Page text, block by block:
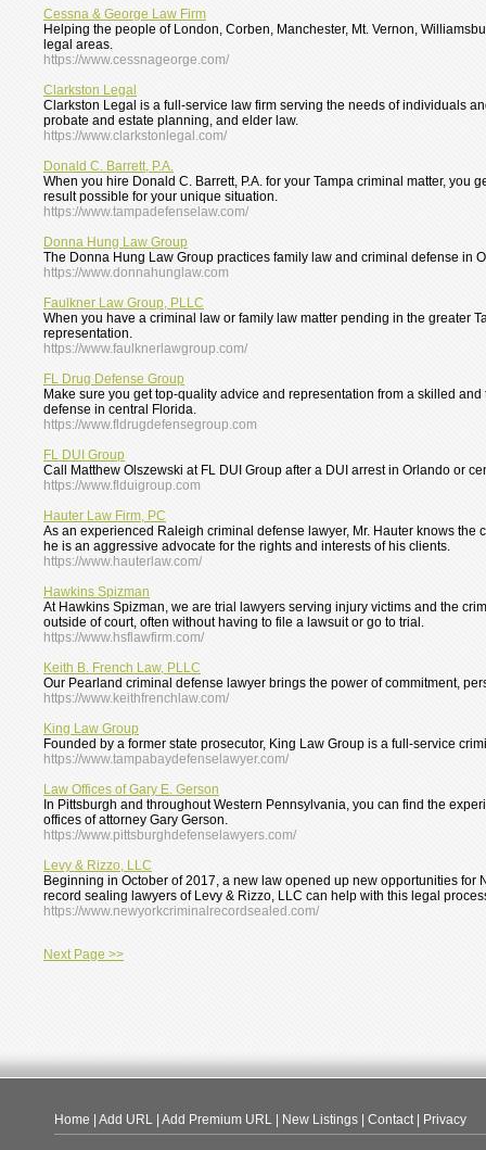
Cessna & George Law Firm
Helping the people of London, Corben, Manchester, Mt. Vernon,
legal areas.
https://www.cessnageorge.com/
Clarkston Legal
Clarkston Legal is a full-service law firm serving the needs of individuals
probate and estate planning, and elder law.
https://www.clarkstonlegal.com/
Donald C. Barrett, P.A.
When you hire Donald C. Barrett, P.A. for your Tampa criminal matter,
result possible for your unique situation.
https://www.tampadefenselaw.com/
Donna Hung Law Group
The Donna Hung Law Group practices family law and criminal defense in
https://www.donnahunglaw.com
Faulkner Law Group, PLLC
When you have a criminal law or family law matter pending in the greater
representation.
https://www.faulknerlawgroup.com/
FL Drug Defense Group
Make sure you get top-quality advice and representation from a skilled
defense in central Florida.
https://www.fldrugdefensegroup.com
FL DUI Group
Call Matthew Olszewski at FL DUI Group after a DUI arrest in Orlando or
https://www.flduigroup.com
Hauter Law Firm, PC
As an experienced Raleigh criminal defense lawyer, Mr. Hauter knows
he is an aggressive advocate for the rights and interests of his clients.
https://www.hauterlaw.com/
Hawkins Spizman
At Hawkins Spizman, we are trial lawyers serving injury victims and the
outside of court, often without having to file a lawsuit or go to trial.
https://www.hsflawfirm.com/
Keith B. French Law, PLLC
Our Pearland criminal defense lawyer brings the power of commitment,
https://www.keithfrenchlaw.com/
King Law Group
Founded by a former state prosecutor, King Law Group is a full-service
https://www.tampabaydefenselawyer.com/
Law Offices of Gary E. Gerson
In Pittsburgh and throughout Western Pennsylvania, you can find the
offices of attorney Gary Gerson.
https://www.pittsburghdefenselawyers.com/
Levy & Rizzo, LLC
Beginning in October of 2017, a new law opened up new opportunities
record sealing lawyers of Levy & Rizzo, LLC can help with this legal
https://www.newyorkcriminalrecordsealed.com/
Next Page >>
Home Add URL Add Premium URL New Listings Contact| Privacy